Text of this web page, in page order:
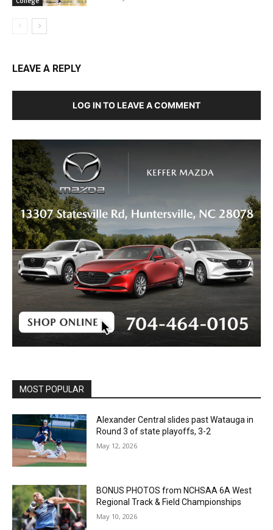
LEAVE A REPLY
LOG IN TO LEAVE A COMMENT
MOST POPULAR
Alexander Central slides past Watauga in
Round 3 of state playoffs, 3-2
May 12, 2026
BONUS PHOTOS from NCHSAA 6A West
Regional Track & Field Championships
May 10, 2026